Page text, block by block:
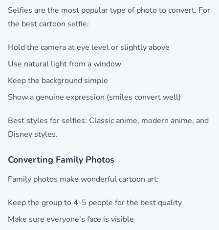
Selfies are the most popular type of photo to convert. For
the best cartoon selfie:
Hold the camera at eye level or slightly above
Use natural light from a window
Keep the background simple
Show a genuine expression (smiles convert well)
Best styles for selfies: Classic anime, modern anime, and
Disney styles.
Converting Family Photos
Family photos make wonderful cartoon art:
Keep the group to 4-5 people for the best quality
Make sure everyone's face is visible